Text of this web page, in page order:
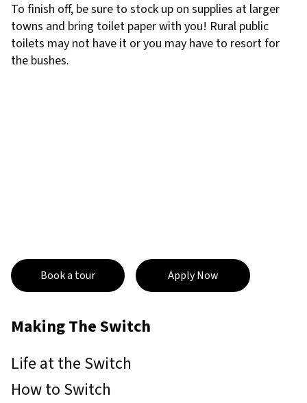
To finish off, be sure to stock up on supplies at larger
towns and bring toilet paper with you! Rural public
toilets may not have it or you may have to resort for
the bushes.
Book a tour Apply Now
Making The Switch
Life at the Switch
How to Switch